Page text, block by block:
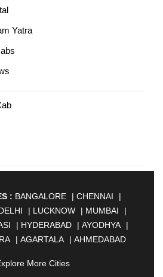
Yatra
: BANGALORE | CHENNAI
|
| LUCKNOW | MUMBAI
|
| HYDERABAD | AYODHYA
|
| AGARTALA | AHMEDABAD
|ALWAR
More Cities